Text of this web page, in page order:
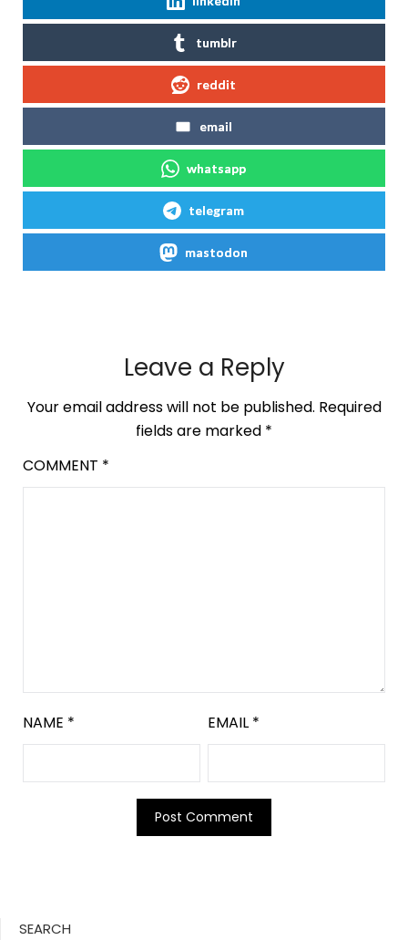
tumblr
reddit
email
whatsapp
telegram
mastodon
Leave a Reply
Your email address will not be published. Required
fields are marked *
COMMENT *
NAME * EMAIL *
SEARCH